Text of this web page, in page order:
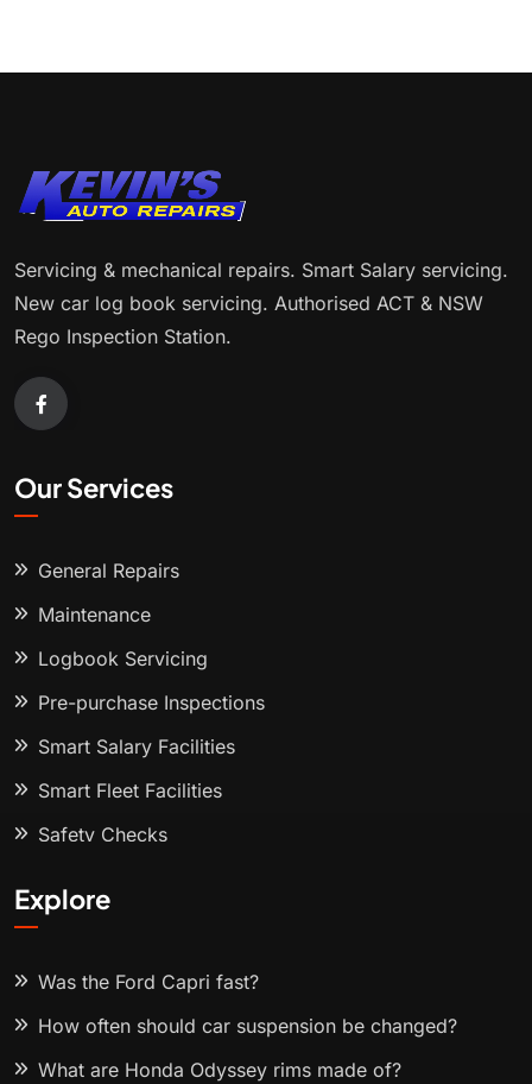
Servicing & mechanical repairs. Smart Salary servicing.
New car log book servicing. Authorised ACT & NSW
Rego Inspection Station.
Our Services
General Repairs
Maintenance
Logbook Servicing
Pre-purchase Inspections
Smart Salary Facilities
Smart Fleet Facilities
Safety Checks
Explore
Was the Ford Capri fast?
How often should car suspension be changed?
What are Honda Odyssey rims made of?